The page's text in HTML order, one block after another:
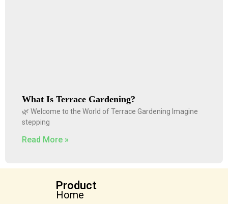
What Is Terrace Gardening?
🌿 Welcome to the World of Terrace Gardening Imagine
stepping
Read More »
Product
Home